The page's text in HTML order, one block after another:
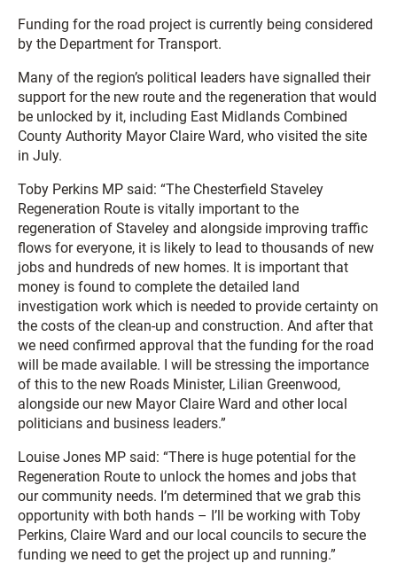
Funding for the road project is currently being considered
by the Department for Transport.
Many of the region’s political leaders have signalled their
support for the new route and the regeneration that would
be unlocked by it, including East Midlands Combined
County Authority Mayor Claire Ward, who visited the site
in July.
Toby Perkins MP said: “The Chesterfield Staveley
Regeneration Route is vitally important to the
regeneration of Staveley and alongside improving traffic
flows for everyone, it is likely to lead to thousands of new
jobs and hundreds of new homes. It is important that
money is found to complete the detailed land
investigation work which is needed to provide certainty on
the costs of the clean-up and construction. And after that
we need confirmed approval that the funding for the road
will be made available. I will be stressing the importance
of this to the new Roads Minister, Lilian Greenwood,
alongside our new Mayor Claire Ward and other local
politicians and business leaders.”
Louise Jones MP said: “There is huge potential for the
Regeneration Route to unlock the homes and jobs that
our community needs. I’m determined that we grab this
opportunity with both hands – I’ll be working with Toby
Perkins, Claire Ward and our local councils to secure the
funding we need to get the project up and running.”